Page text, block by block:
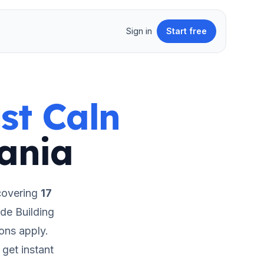
Sign in Start free
Caln
17
Building
apply.
get instant